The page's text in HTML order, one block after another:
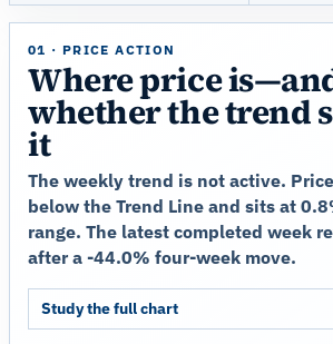
01 · PRICE ACTION
Where price
whether the trend
it
The weekly trend is not active.
below the Trend Line and sits at
range. The latest completed week
after a -44.0% four-week move.
Study the full chart